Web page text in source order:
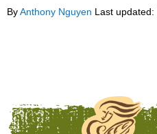
ByAnthony Nguyen Last updated: